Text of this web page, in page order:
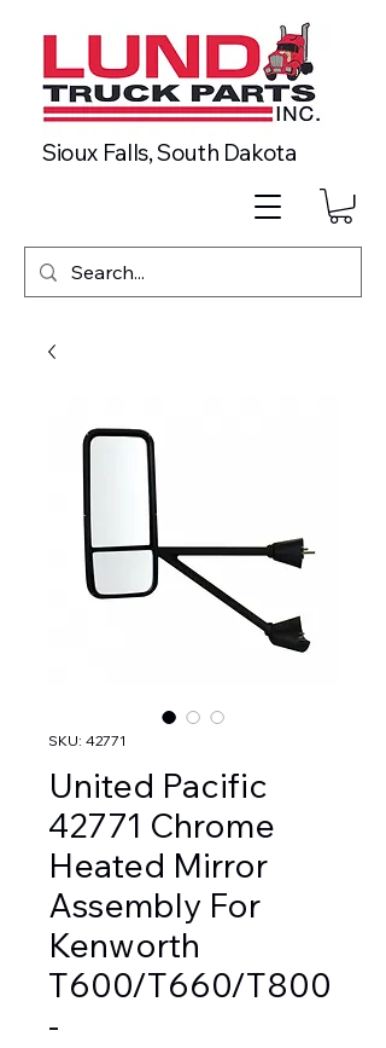
Sioux Falls, South Dakota
SKU: 42771
United Pacific
42771 Chrome
Heated Mirror
Assembly For
Kenworth
T600/T660/T800
-